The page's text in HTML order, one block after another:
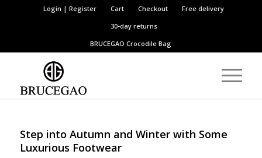
Login | Register Cart Checkout
Free delivery
30-day returns
BRUCEGAOCrocodile Bag
Step into Autumn and Winter with Some
Luxurious Footwear